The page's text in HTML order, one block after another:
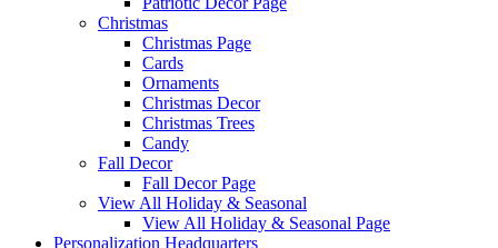
Christmas
Christmas Page
Cards
Ornaments
Christmas Decor
Christmas Trees
Candy
Fall Decor
Fall Decor Page
View All Holiday & Seasonal
View All Holiday & Seasonal Page
Personalization Headquarters